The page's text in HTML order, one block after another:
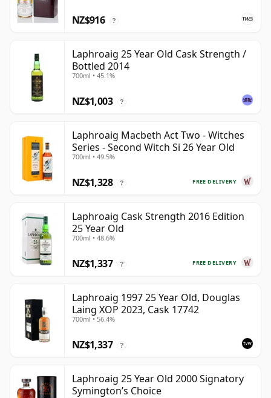
NZ$916 ?
Laphroaig 25 Year Old Cask Strength /
Bottled 2014
700ml • 45.1%
NZ$1,003 ?
Laphroaig Macbeth Act Two - Witches
Series - Second Witch Si 26 Year Old
700ml • 49.5%
FREE DELIVERY
NZ$1,328 ?
Laphroaig Cask Strength 2016 Edition
25 Year Old
700ml • 48.6%
FREE DELIVERY
NZ$1,337 ?
Laphroaig 1997 25 Year Old, Douglas
Laing XOP 2023, Cask 17742
700ml • 56.4%
NZ$1,337 ?
Laphroaig 25 Year Old 2000 Signatory
Symington’s Choice